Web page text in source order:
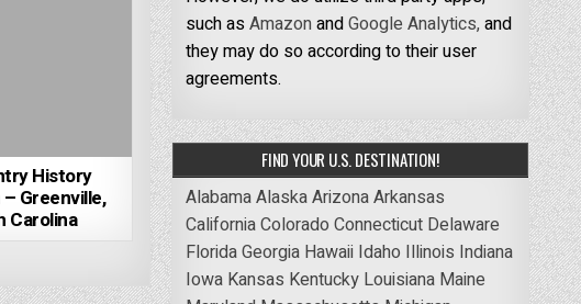
History
Greenville,
Carolina
such asAmazonandGoogle Analytics,and
they may do so according to their user
agreements.
FIND YOUR U.S. DESTINATION!
AlabamaAlaskaArizonaArkansas
CaliforniaColorado Connecticut Delaware
FloridaGeorgia Hawaii Idaho Illinois Indiana
Iowa Kansas Kentucky Louisiana Maine